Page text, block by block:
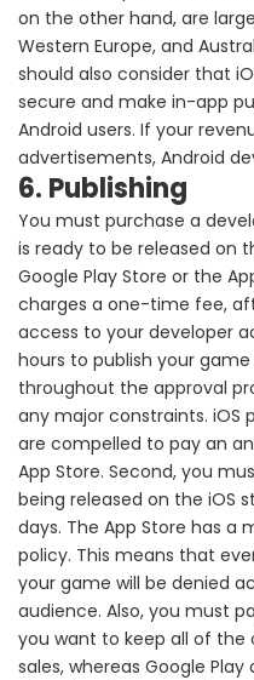
on the other hand, are
Western Europe, and
should also consider that
secure and make in-app
Android users. If your
advertisements, Android
6. Publishing
You must purchase a
is ready to be released on
Google Play Store or the
charges a one-time fee,
access to your developer
hours to publish your game
throughout the approval
any major constraints. iOS
are compelled to pay an
App Store. Second, you
being released on the iOS
days. The App Store has a
policy. This means that
your game will be denied
audience. Also, you must
you want to keep all of
sales, whereas Google